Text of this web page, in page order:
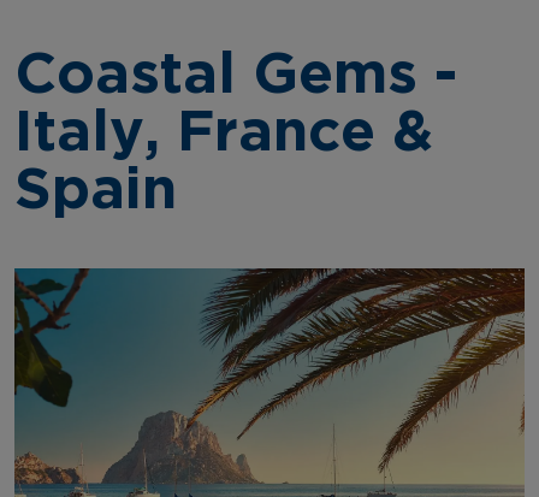
Coastal Gems -
Italy, France &
Spain